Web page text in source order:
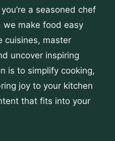
a seasoned chef
we make food easy
cuisines, master
uncover inspiring
is to simplify cooking,
joy to your kitchen
that fits into your